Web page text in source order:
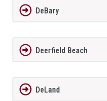
DeBary
Deerfield Beach
DeLand